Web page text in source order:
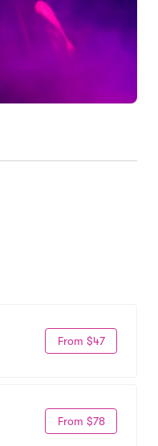
From $47
From $78